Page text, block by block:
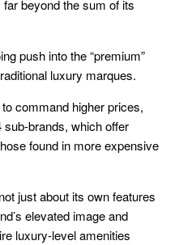
beyond the sum of its
push into the “premium”
luxury marques.
command higher prices,
sub-brands, which offer
found in more expensive
just about its own features
elevated image and
luxury-level amenities